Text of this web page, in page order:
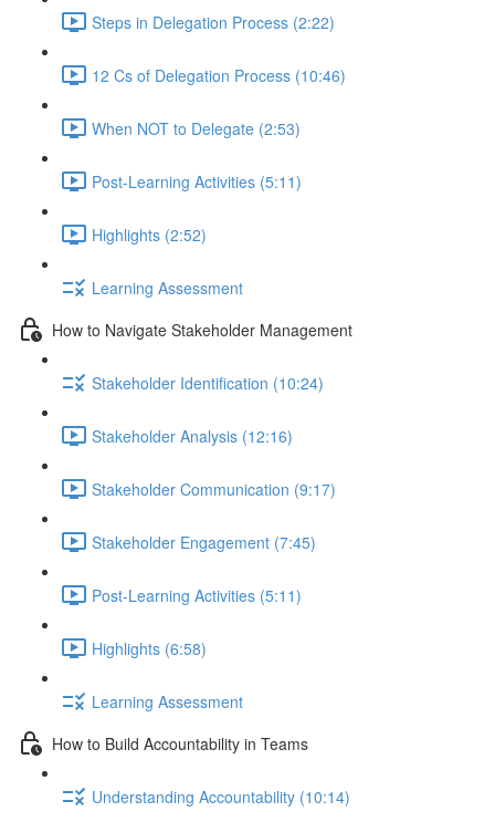
Steps in Delegation Process (2:22)
12 Cs of Delegation Process (10:46)
When NOT to Delegate (2:53)
Post-Learning Activities (5:11)
Highlights (2:52)
Learning Assessment
How to Navigate Stakeholder Management
Stakeholder Identification (10:24)
Stakeholder Analysis (12:16)
Stakeholder Communication (9:17)
Stakeholder Engagement (7:45)
Post-Learning Activities (5:11)
Highlights (6:58)
Learning Assessment
How to Build Accountability in Teams
Understanding Accountability (10:14)